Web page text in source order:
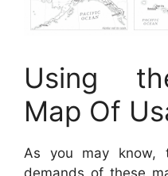
Using
Map Of
As you may know,